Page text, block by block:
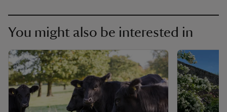
You might also be interested in